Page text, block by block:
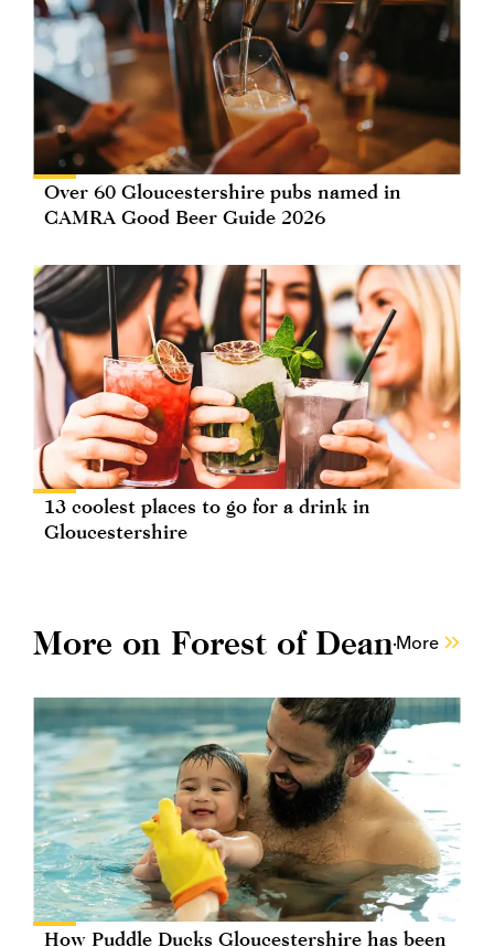
Over 60 Gloucestershire pubs named in
CAMRA Good Beer Guide 2026
13 coolest places to go for a drink in
Gloucestershire
More on Forest of Dean More
How Puddle Ducks Gloucestershire has been